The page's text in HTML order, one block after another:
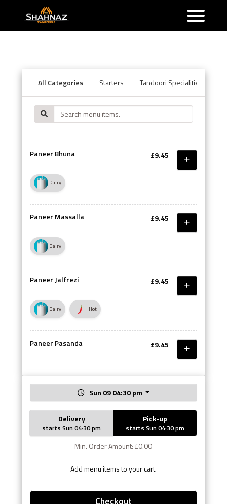
All Categories Starters Tandoori Specialities
Paneer Bhuna £9.45
Dairy
Paneer Massalla £9.45
Dairy
Paneer Jalfrezi £9.45
Dairy Hot
Paneer Pasanda £9.45
Sun 09 04:30 pm
Delivery
starts Sun 04:30 pm
Pick-up
starts Sun 04:30 pm
Min. Order Amount: £0.00
Add menu items to your cart.
Checkout